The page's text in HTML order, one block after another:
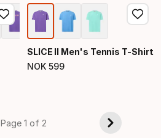
SLICE II Men's Tennis T-Shirt
NOK 599
Final price
Page 1 of 2